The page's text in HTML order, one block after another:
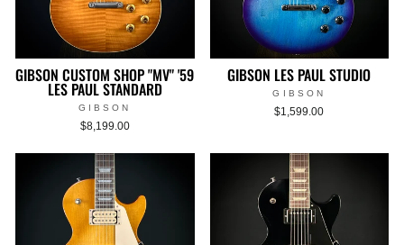
GIBSON CUSTOM SHOP "MV" '59
LES PAUL STANDARD
GIBSON
$8,199.00
GIBSON LES PAUL STUDIO
GIBSON
$1,599.00